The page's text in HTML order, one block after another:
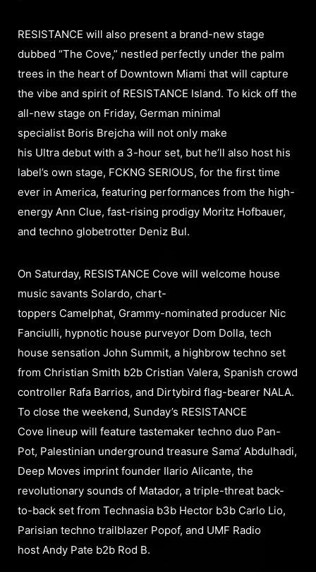
RESISTANCE will also present a brand-new stage
dubbed “The Cove,” nestled perfectly under the palm
trees in the heart of Downtown Miami that will capture
the vibe and spirit of RESISTANCE Island. To kick off the
all-new stage on Friday, German minimal
specialist Boris Brejcha will not only make
his Ultra debut with a 3-hour set, but he’ll also host his
label’s own stage, FCKNG SERIOUS, for the first time
ever in America, featuring performances from the high-
energy Ann Clue, fast-rising prodigy Moritz Hofbauer,
and techno globetrotter Deniz Bul.
On Saturday, RESISTANCE Cove will welcome house
music savants Solardo, chart-
toppers Camelphat, Grammy-nominated producer Nic
Fanciulli, hypnotic house purveyor Dom Dolla, tech
house sensation John Summit, a highbrow techno set
from Christian Smith b2b Cristian Valera, Spanish crowd
controller Rafa Barrios, and Dirtybird flag-bearer NALA.
To close the weekend, Sunday’s RESISTANCE
Cove lineup will feature tastemaker techno duo Pan-
Pot, Palestinian underground treasure Sama’ Abdulhadi,
Deep Moves imprint founder Ilario Alicante, the
revolutionary sounds of Matador, a triple-threat back-
to-back set from Technasia b3b Hector b3b Carlo Lio,
Parisian techno trailblazer Popof, and UMF Radio
host Andy Pate b2b Rod B.